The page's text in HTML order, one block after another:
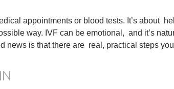
appointments or blood tests. It’s about
way. IVF can be emotional, and it’s
news is that there are real, practical steps